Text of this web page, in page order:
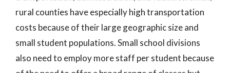
rural counties have especially high transportation
costs because of their large geographic size and
small student populations. Small school divisions
also need to employ more staff per student because